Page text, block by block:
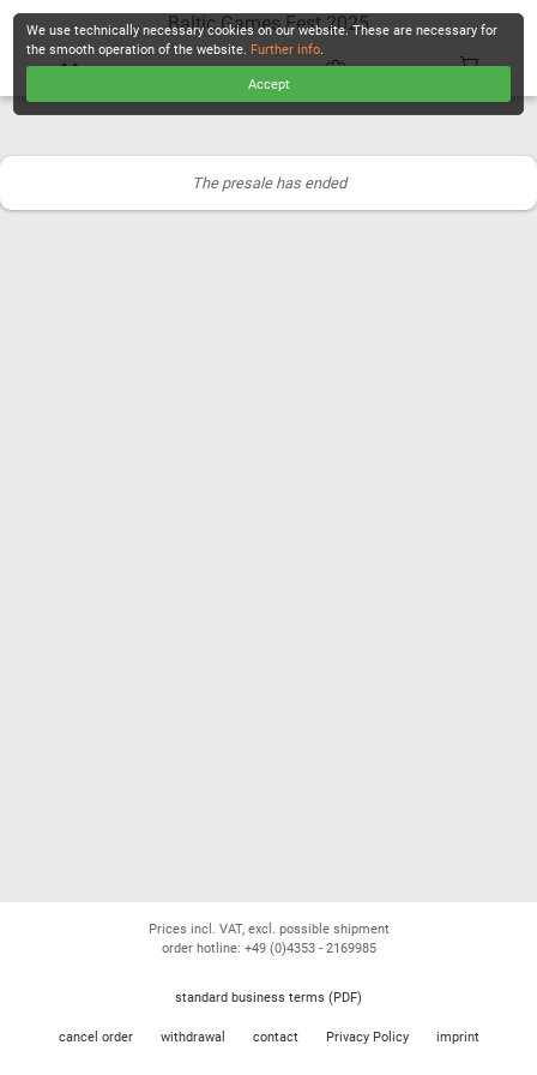
Baltic Games Fest 2025
The presale has ended
We use technically necessary cookies on our website. These are necessary for
the smooth operation of the website. Further info.
Accept
Prices incl. VAT, excl. possible shipment
order hotline: +49 (0)4353 - 2169985
standard business terms (PDF)
cancel order withdrawal contact Privacy Policy imprint